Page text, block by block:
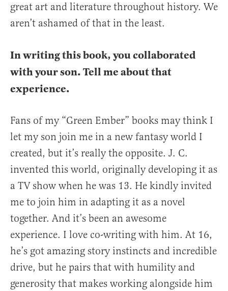
great art and literature throughout history. We
aren’t ashamed of that in the least.
In writing this book, you collaborated
with your son. Tell me about that
experience.
Fans of my “Green Ember” books may think I
let my son join me in a new fantasy world I
created, but it’s really the opposite. J. C.
invented this world, originally developing it as
a TV show when he was 13. He kindly invited
me to join him in adapting it as a novel
together. And it’s been an awesome
experience. I love co-writing with him. At 16,
he’s got amazing story instincts and incredible
drive, but he pairs that with humility and
generosity that makes working alongside him